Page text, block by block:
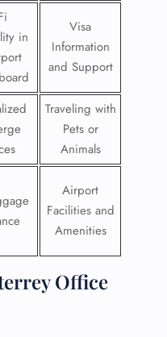
in
Visa
Information
and Support
Traveling with
Pets or
Animals
Airport
Facilities and
Amenities
Office